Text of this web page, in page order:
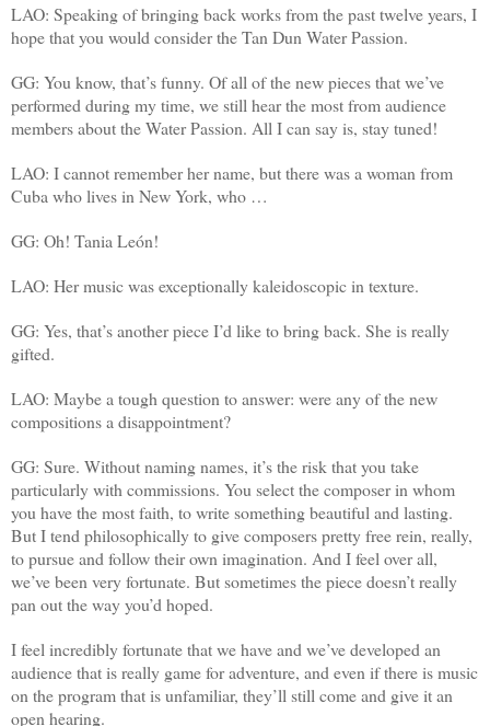
LAO: Speaking of bringing back works from the past twelve years, I
hope that you would consider the Tan Dun Water Passion.
GG: You know, that’s funny. Of all of the new pieces that we’ve
performed during my time, we still hear the most from audience
members about the Water Passion. All I can say is, stay tuned!
LAO: I cannot remember her name, but there was a woman from
Cuba who lives in New York, who …
GG: Oh! Tania León!
LAO: Her music was exceptionally kaleidoscopic in texture.
GG: Yes, that’s another piece I’d like to bring back. She is really
gifted.
LAO: Maybe a tough question to answer: were any of the new
compositions a disappointment?
GG: Sure. Without naming names, it’s the risk that you take
particularly with commissions. You select the composer in whom
you have the most faith, to write something beautiful and lasting.
But I tend philosophically to give composers pretty free rein, really,
to pursue and follow their own imagination. And I feel over all,
we’ve been very fortunate. But sometimes the piece doesn’t really
pan out the way you’d hoped.
I feel incredibly fortunate that we have and we’ve developed an
audience that is really game for adventure, and even if there is music
on the program that is unfamiliar, they’ll still come and give it an
open hearing.